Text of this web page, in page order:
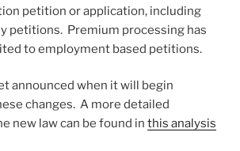
petition or application, including
petitions. Premium processing has
to employment based petitions.
announced when it will begin
changes. A more detailed
new law can be found in this analysis